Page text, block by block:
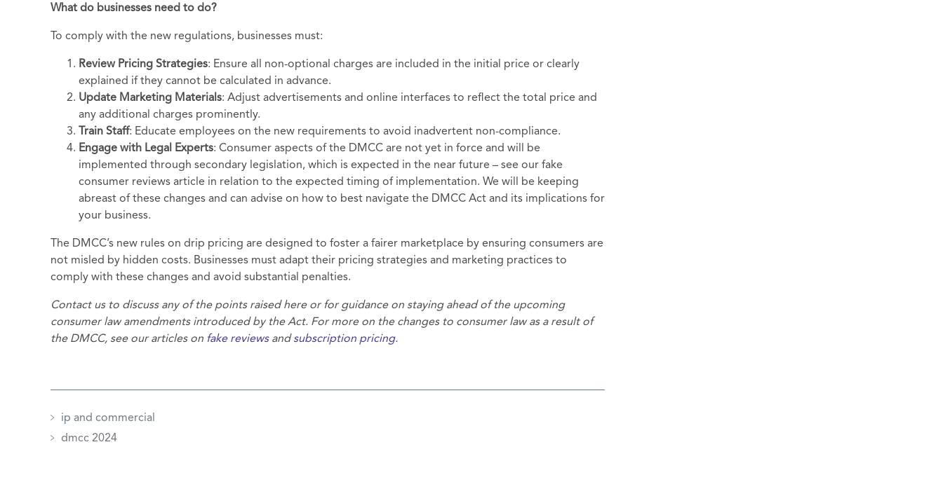
What do businesses need to do?
To comply with the new regulations, businesses must:
Review Pricing Strategies: Ensure all non-optional charges are included in the initial price or clearly
explained if they cannot be calculated in advance.
Update Marketing Materials: Adjust advertisements and online interfaces to reflect the total price and
any additional charges prominently.
Train Staff: Educate employees on the new requirements to avoid inadvertent non-compliance.
Engage with Legal Experts: Consumer aspects of the DMCC are not yet in force and will be
implemented through secondary legislation, which is expected in the near future – see our fake
consumer reviews article in relation to the expected timing of implementation. We will be keeping
abreast of these changes and can advise on how to best navigate the DMCC Act and its implications for
your business.
The DMCC’s new rules on drip pricing are designed to foster a fairer marketplace by ensuring consumers are
not misled by hidden costs. Businesses must adapt their pricing strategies and marketing practices to
comply with these changes and avoid substantial penalties.
Contact us to discuss any of the points raised here or for guidance on staying ahead of the upcoming
consumer law amendments introduced by the Act. For more on the changes to consumer law as a result of
the DMCC, see our articles on fake reviewsand subscription pricing.
ip and commercial
dmcc 2024